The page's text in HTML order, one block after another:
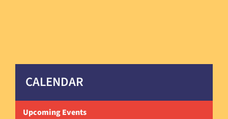
CALENDAR
Upcoming Events